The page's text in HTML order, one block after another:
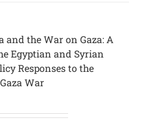
and the War on Gaza: A
Egyptian and Syrian
Responses to the
War